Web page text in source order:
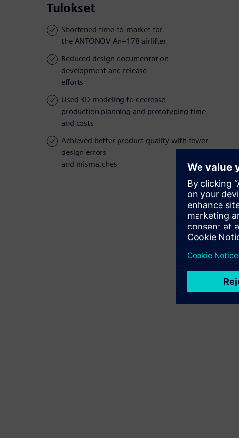
Tulokset
Shortened time-to-market for
the ANTONOV An–178 airlifter
Reduced design documentation
development and release
efforts
Used 3D modeling to decrease
production planning and prototyping time
and costs
Achieved better product quality with fewer
design errors
and mismatches